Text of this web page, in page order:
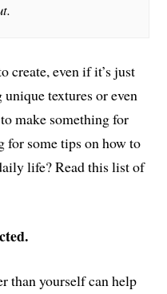
create, even if it’s just
textures or even
make something for
for some tips on how to
life? Read this list of
than yourself can help